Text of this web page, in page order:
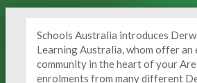
Schools Australia introduces
Learning Australia, whom offer
community in the heart of your
enrolments from many different